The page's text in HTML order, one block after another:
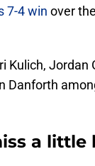
7-4 win over
Kulich, Jordan
Danforth
a